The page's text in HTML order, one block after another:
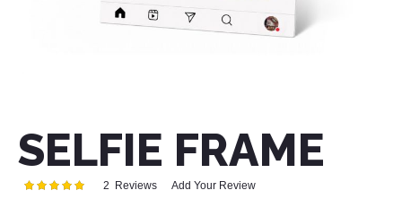
beginning
of
the
images
SELFIE FRAME
Rating: 2 Reviews Add Your Review